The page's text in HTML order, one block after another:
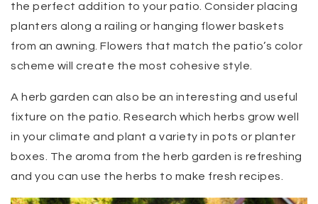
the perfect addition to your patio. Consider placing
planters along a railing or hanging flower baskets
from an awning. Flowers that match the patio’s color
scheme will create the most cohesive style.
A herb garden can also be an interesting and useful
fixture on the patio. Research which herbs grow well
in your climate and plant a variety in pots or planter
boxes. The aroma from the herb garden is refreshing
and you can use the herbs to make fresh recipes.